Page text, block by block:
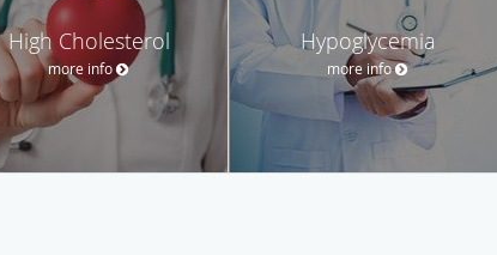
High Cholesterol
more info
Hypoglycemia
more info